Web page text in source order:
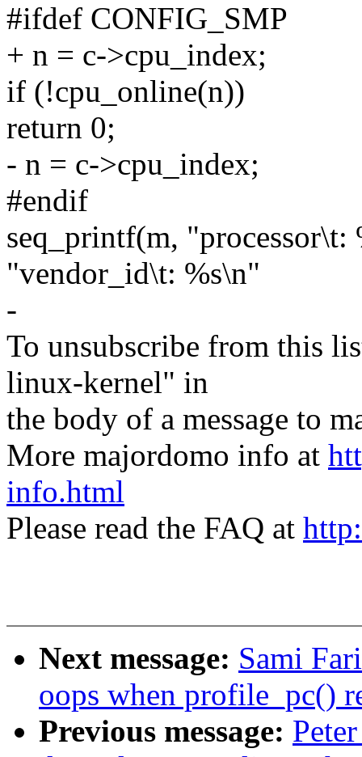
#ifdef CONFIG_SMP
+ n = c->cpu_index;
if (!cpu_online(n))
return 0;
- n = c->cpu_index;
#endif
seq_printf(m, "processor\t:
"vendor_id\t: %s\n"
-
To unsubscribe from this
linux-kernel" in
the body of a message to
More majordomo info at
info.html
Please read the FAQ at
Next message: Sami
oops when profile_pc()
Previous message: